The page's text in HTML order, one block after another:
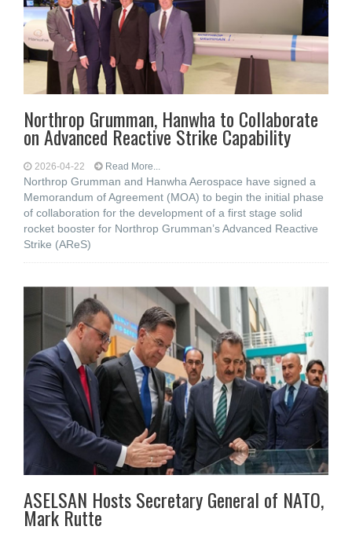
Northrop Grumman, Hanwha to Collaborate
on Advanced Reactive Strike Capability
2026-04-22 Read More...
Northrop Grumman and Hanwha Aerospace have signed a
Memorandum of Agreement (MOA) to begin the initial phase
of collaboration for the development of a first stage solid
rocket booster for Northrop Grumman’s Advanced Reactive
Strike (AReS)
ASELSAN Hosts Secretary General of NATO,
Mark Rutte